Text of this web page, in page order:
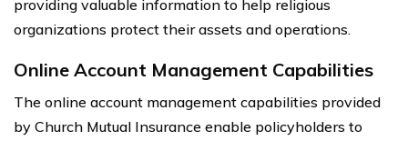
providing valuable information to help religious
organizations protect their assets and operations.
Online Account Management Capabilities
The online account management capabilities provided
by Church Mutual Insurance enable policyholders to